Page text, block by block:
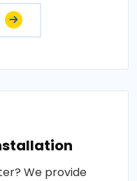
We provide